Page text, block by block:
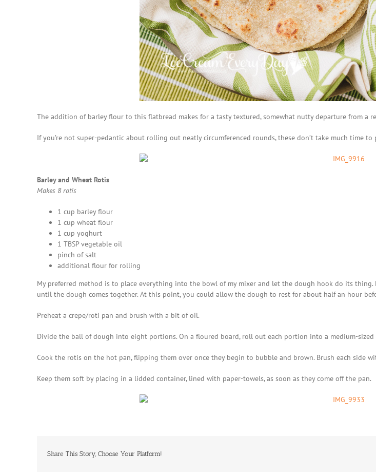
The addition of barley flour to this flatbread makes for a tasty textured, somewhat nutty departure from a
If you’re not super-pedantic about rolling out neatly circumferenced rounds, these don’t take much time to
Barley and Wheat Rotis
Makes 8 rotis
1 cup barley flour
1 cup wheat flour
1 cup yoghurt
1 TBSP vegetable oil
pinch of salt
additional flour for rolling
My preferred method is to place everything into the bowl of my mixer and let the dough hook do its
until the dough comes together. At this point, you could allow the dough to rest for about half an hour
Preheat a crepe/roti pan and brush with a bit of oil.
Divide the ball of dough into eight portions. On a floured board, roll out each portion into a medium-
Cook the rotis on the hot pan, flipping them over once they begin to bubble and brown. Brush each side
Keep them soft by placing in a lidded container, lined with paper-towels, as soon as they come off the pan.
Share This Story, Choose Your Platform!